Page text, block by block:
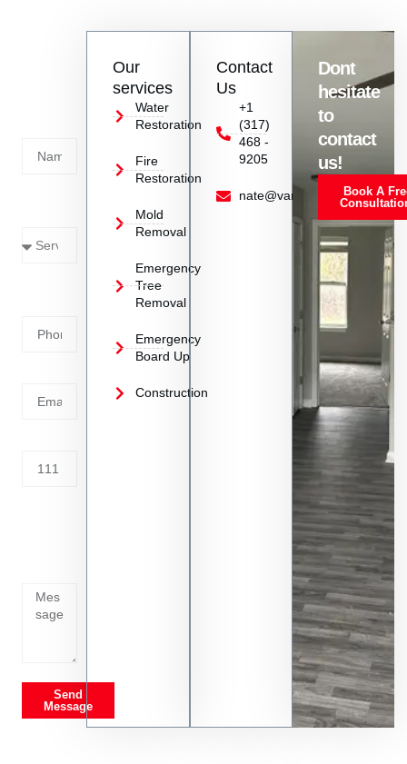
Send
Message
Our
services
Water
Restoration
Fire
Restoration
Mold
Removal
Emergency
Tree
Removal
Emergency
Board Up
Construction
Contact
Us
+1
(317)
468 -
9205
nate@vanoyrestoration.com
Dont
hesitate
to
contact
us!
Book A